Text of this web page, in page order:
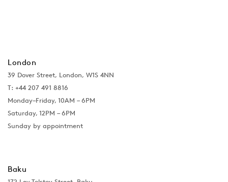
London
39 Dover Street, London, W1S 4NN
T: +44 207 491 8816
Monday–Friday, 10AM – 6PM
Saturday, 12PM – 6PM
Sunday by appointment
Baku